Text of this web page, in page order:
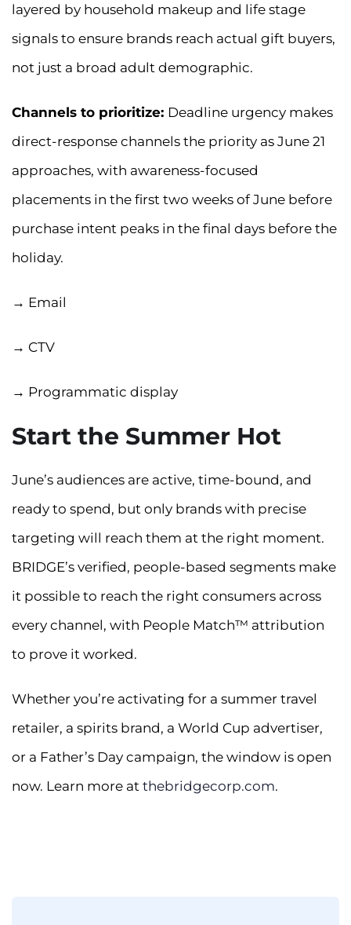
layered by household makeup and life stage
signals to ensure brands reach actual gift buyers,
not just a broad adult demographic.
Channels to prioritize: Deadline urgency makes
direct-response channels the priority as June 21
approaches, with awareness-focused
placements in the first two weeks of June before
purchase intent peaks in the final days before the
holiday.
→ Email
→ CTV
→ Programmatic display
Start the Summer Hot
June’s audiences are active, time-bound, and
ready to spend, but only brands with precise
targeting will reach them at the right moment.
BRIDGE’s verified, people-based segments make
it possible to reach the right consumers across
every channel, with People Match™ attribution
to prove it worked.
Whether you’re activating for a summer travel
retailer, a spirits brand, a World Cup advertiser,
or a Father’s Day campaign, the window is open
now. Learn more at thebridgecorp.com.